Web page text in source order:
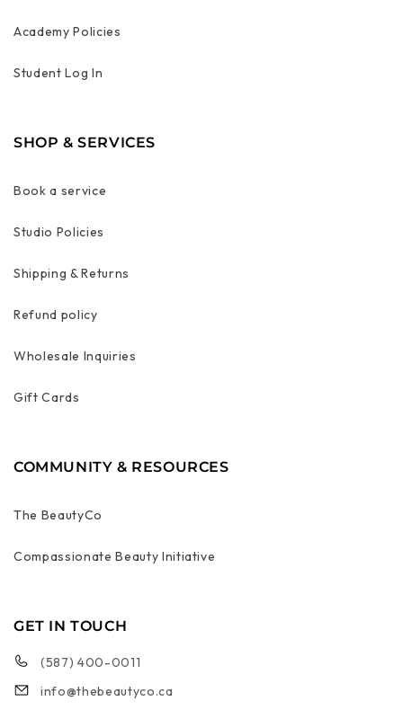
Academy Policies
Student Log In
SHOP & SERVICES
Book a service
Studio Policies
Shipping & Returns
Refund policy
Wholesale Inquiries
Gift Cards
COMMUNITY & RESOURCES
The BeautyCo
Compassionate Beauty Initiative
GET IN TOUCH
(587) 400-0011
info@thebeautyco.ca